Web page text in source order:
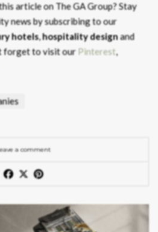
article on The GA Group? Stay
news by subscribing to our
hotels,hospitality designand
forget to visit our Pinterest,
a comment